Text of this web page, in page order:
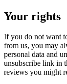
Your rights
If you do not want
from us, you may
personal data and
unsubscribe link in
reviews you might